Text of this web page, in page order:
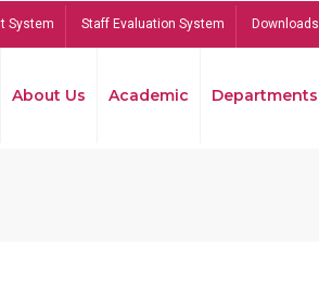
System Staff Evaluation System Downloads
About Us Academic Departments